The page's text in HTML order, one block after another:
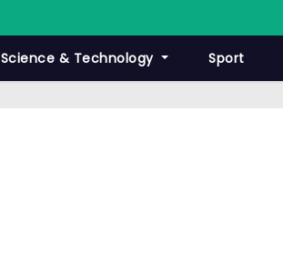
Science & Technology Sport